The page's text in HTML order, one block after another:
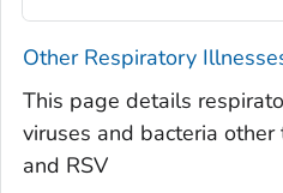
Spalding County, Georgia
Stephens County, Georgia
Stewart County, Georgia
Sumter County, Georgia
Other Respiratory
This page details
viruses and bacteria
and RSV